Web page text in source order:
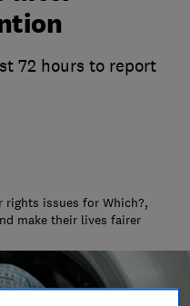
72 hours to report
rights issues for Which?,
make their lives fairer